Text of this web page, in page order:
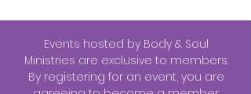
Events hosted by Body & Soul
Ministries are exclusive to members.
By registering for an event, you are